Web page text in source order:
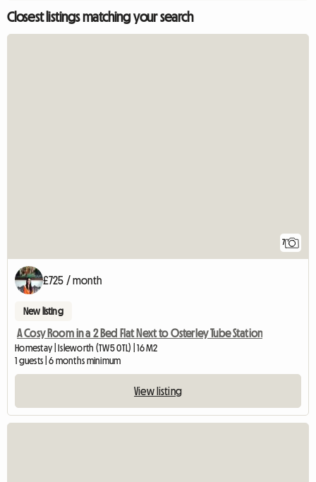
Closest listings matching your search
7
£725 / month
New listing
A Cosy Room in a 2 Bed Flat Next to Osterley Tube Station
Homestay | Isleworth (TW5 0TL) | 16 M2
1 guests | 6 months minimum
View listing